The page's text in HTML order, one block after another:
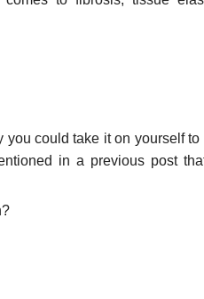
you could take it on yourself to
in a previous post